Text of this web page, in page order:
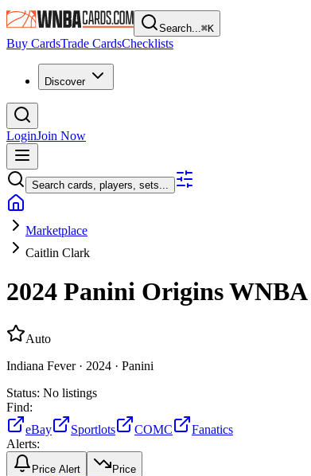
Search...⌘K
Buy CardsTrade CardsChecklists
Discover
LoginJoin Now
Search cards, players, sets...
Marketplace
Caitlin Clark
2024 Panini Origins WNBA
Auto
Indiana Fever · 2024 · Panini
Status: No listings
Find:
eBay
Sportlots COMC
Fanatics
Alerts:
Price Alert Price